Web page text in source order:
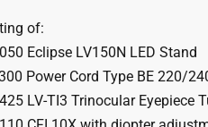
of:
Eclipse LV150N LED Stand
Power Cord Type BE 220/
LV-TI3 Trinocular Eyepiece